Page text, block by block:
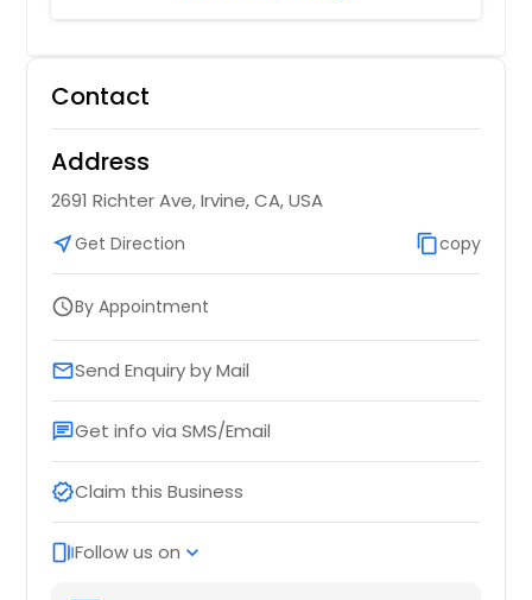
Contact
Address
2691 Richter Ave, Irvine, CA, USA
near_meGet Direction content_copycopy
scheduleBy Appointment
emailSend Enquiry by Mail
chatGet info via SMS/Email
verifiedClaim this Business
web_storiesFollow us on expand_more